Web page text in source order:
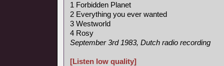
1 Forbidden Planet
2 Everything you ever wanted
3 Westworld
4 Rosy
September 3rd 1983, Dutch radio recording
[Listen low quality]